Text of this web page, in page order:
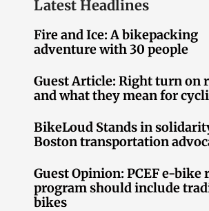
Latest Headlines
Fire and Ice: A bikepacking
adventure with 30 people
Guest Article: Right turn on
and what they mean for
BikeLoud Stands in
Boston transportation
Guest Opinion: PCEF e-bike
program should include
bikes